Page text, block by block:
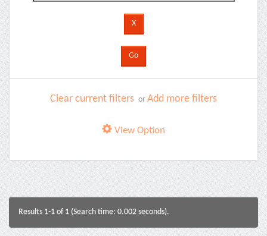
Clear current filters or Add more filters
View Option
Results 1-1 of 1 (Search time: 0.002 seconds).